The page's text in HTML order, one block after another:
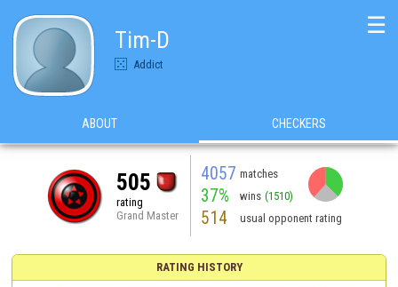
Tim-D
Addict
☰
ABOUT CHECKERS
505
rating
Grand Master
4057 matches
37% wins (1510)
514 usual opponent rating
RATING HISTORY